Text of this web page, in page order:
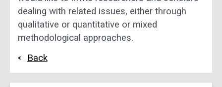
dealing with related issues, either through
qualitative or quantitative or mixed
methodological approaches.
Back